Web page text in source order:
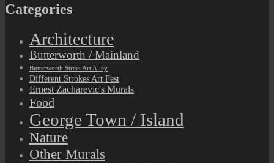
Categories
Architecture
Butterworth / Mainland
Butterworth Street Art Alley
Different Strokes Art Fest
Ernest Zacharevic's Murals
Food
George Town / Island
Nature
Other Murals